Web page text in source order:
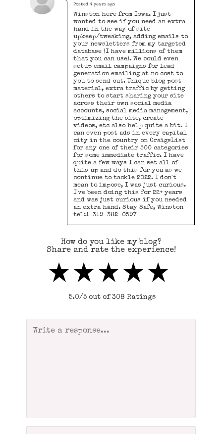
Posted 4 years ago
Winston here from Iowa. I just
wanted to see if you need an extra
hand in the way of site
upkeep/tweaking, adding emails to
your newsletters from my targeted
database (I have millions of them
that you can use). We could even
setup email campaigns for lead
generation emailing at no cost to
you to send out. Unique blog post
material, extra traffic by getting
others to start sharing your site
across their own social media
accounts, social media management,
optimizing the site, create
videos, etc also help quite a bit. I
can even post ads in every capital
city in the country on CraigsList
for any one of their 500 categories
for some immediate traffic. I have
quite a few ways I can set all of
this up and do this for you as we
continue to tackle 2022. I don't
mean to impose, I was just curious.
I've been doing this for 22+ years
and was just curious if you needed
an extra hand. Stay Safe, Winston
tel:1-319-382-0597
How do you like my blog?
Share and rate the experience!
5.0/5 out of 308 Ratings